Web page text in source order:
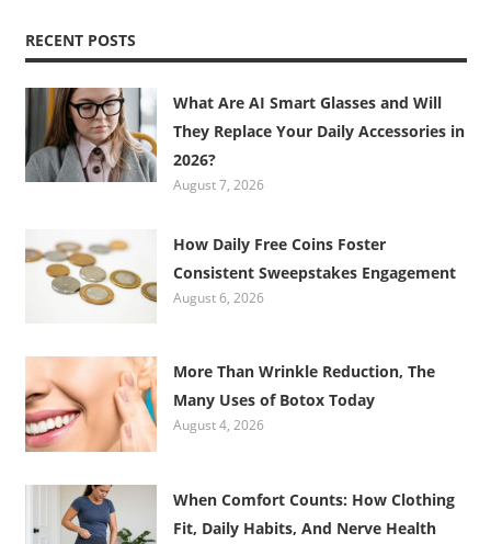
RECENT POSTS
What Are AI Smart Glasses and Will
They Replace Your Daily Accessories in
2026?
August 7, 2026
How Daily Free Coins Foster
Consistent Sweepstakes Engagement
August 6, 2026
More Than Wrinkle Reduction, The
Many Uses of Botox Today
August 4, 2026
When Comfort Counts: How Clothing
Fit, Daily Habits, And Nerve Health